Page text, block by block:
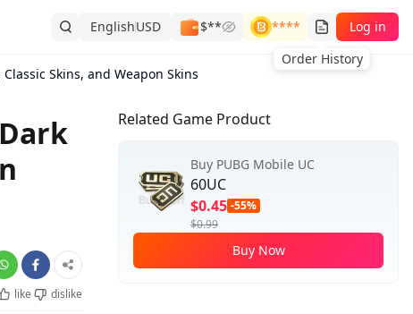
EnglishUSD $**
****
Order History
Log in
Skins, and Weapon Skins
like
dislike
Related Game Product
Buy PUBG Mobile UC
60UC
$0.45 -55%
$0.99
Buy Now